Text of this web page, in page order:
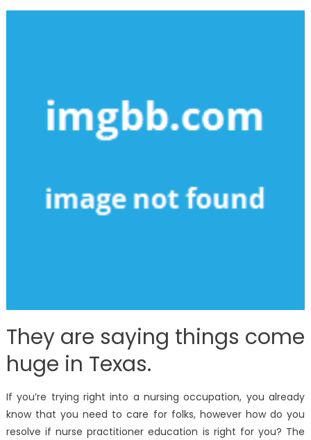
They are saying things come
huge in Texas.
If you’re trying right into a nursing occupation, you already
know that you need to care for folks, however how do you
resolve if nurse practitioner education is right for you? The